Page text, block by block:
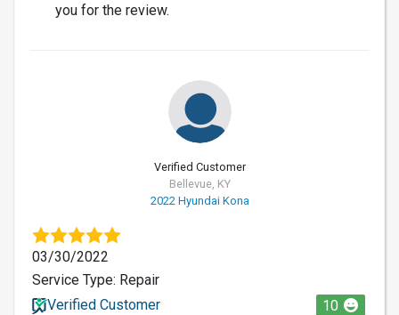
you for the review.
Verified Customer
Bellevue, KY
2022 Hyundai Kona
03/30/2022
Service Type: Repair
Verified Customer
10